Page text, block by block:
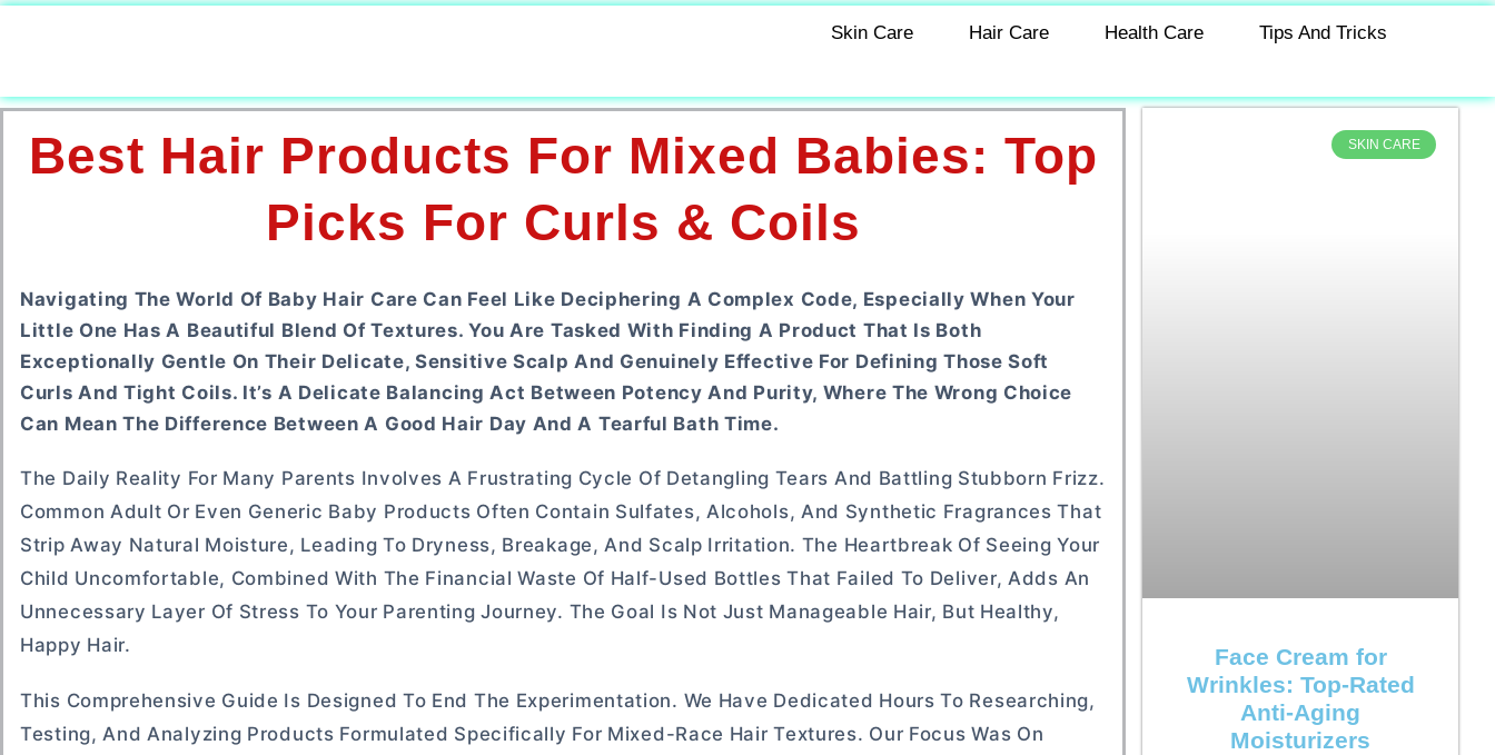
Skin Care Hair Care Health Care Tips And Tricks
Best Hair Products For Mixed Babies: Top
Picks For Curls & Coils
Navigating The World Of Baby Hair Care Can Feel Like Deciphering A Complex Code, Especially When Your
Little One Has A Beautiful Blend Of Textures. You Are Tasked With Finding A Product That Is Both
Exceptionally Gentle On Their Delicate, Sensitive Scalp And Genuinely Effective For Defining Those Soft
Curls And Tight Coils. It’s A Delicate Balancing Act Between Potency And Purity, Where The Wrong Choice
Can Mean The Difference Between A Good Hair Day And A Tearful Bath Time.
The Daily Reality For Many Parents Involves A Frustrating Cycle Of Detangling Tears And Battling Stubborn Frizz.
Common Adult Or Even Generic Baby Products Often Contain Sulfates, Alcohols, And Synthetic Fragrances That
Strip Away Natural Moisture, Leading To Dryness, Breakage, And Scalp Irritation. The Heartbreak Of Seeing Your
Child Uncomfortable, Combined With The Financial Waste Of Half-Used Bottles That Failed To Deliver, Adds An
Unnecessary Layer Of Stress To Your Parenting Journey. The Goal Is Not Just Manageable Hair, But Healthy,
Happy Hair.
This Comprehensive Guide Is Designed To End The Experimentation. We Have Dedicated Hours To Researching,
Testing, And Analyzing Products Formulated Specifically For Mixed-Race Hair Textures. Our Focus Was On
SKIN CARE
Face Cream for
Wrinkles: Top-Rated
Anti-Aging
Moisturizers